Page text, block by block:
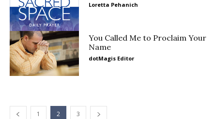
Loretta Pehanich
You Called Me to Proclaim Your
Name
dotMagis Editor
1 2 3